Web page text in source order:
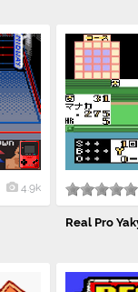
4.9k
Real Pro